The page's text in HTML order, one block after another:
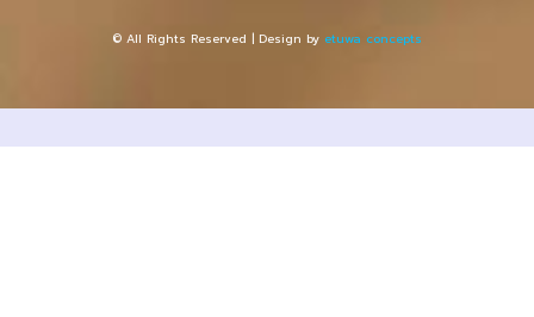
© All Rights Reserved | Design by etuwa concepts